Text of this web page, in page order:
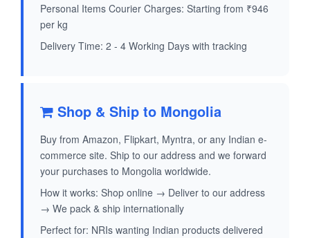
Personal Items Courier Charges: Starting from ₹946
per kg
Delivery Time: 2 - 4 Working Days with tracking
Shop & Ship to Mongolia
Buy from Amazon, Flipkart, Myntra, or any Indian e-
commerce site. Ship to our address and we forward
your purchases to Mongolia worldwide.
How it works: Shop online → Deliver to our address
→ We pack & ship internationally
Perfect for: NRIs wanting Indian products delivered